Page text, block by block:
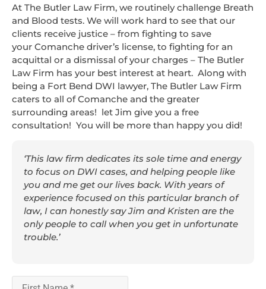
At The Butler Law Firm, we routinely challenge Breath
and Blood tests. We will work hard to see that our
clients receive justice – from fighting to save
your Comanche driver’s license, to fighting for an
acquittal or a dismissal of your charges – The Butler
Law Firm has your best interest at heart. Along with
being a Fort Bend DWI lawyer, The Butler Law Firm
caters to all of Comanche and the greater
surrounding areas! let Jim give you a free
consultation! You will be more than happy you did!
‘This law firm dedicates its sole time and energy
to focus on DWI cases, and helping people like
you and me get our lives back. With years of
experience focused on this particular branch of
law, I can honestly say Jim and Kristen are the
only people to call when you get in unfortunate
trouble.’